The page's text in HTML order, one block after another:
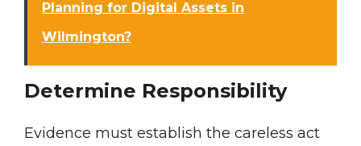
Planning for Digital Assets in
Wilmington?
Determine Responsibility
Evidence must establish the careless act